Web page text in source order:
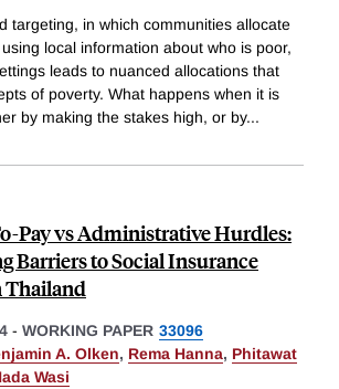
targeting, in which communities allocate
local information about who is poor,
leads to nuanced allocations that
of poverty. What happens when it is
by making the stakes high, or by...
Pay vs Administrative Hurdles:
Barriers to Social Insurance
Thailand
- WORKING PAPER 33096
A. Olken, Rema Hanna, Phitawat
Wasi